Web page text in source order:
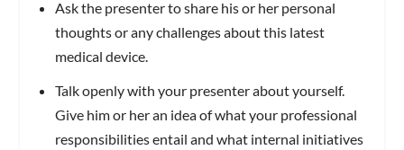
Ask the presenter to share his or her personal
thoughts or any challenges about this latest
medical device.
Talk openly with your presenter about yourself.
Give him or her an idea of what your professional
responsibilities entail and what internal initiatives